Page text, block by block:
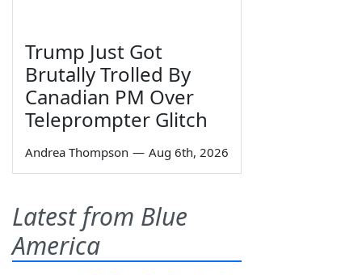
Trump Just Got
Brutally Trolled By
Canadian PM Over
Teleprompter Glitch
Andrea Thompson — Aug 6th, 2026
Latest from Blue
America